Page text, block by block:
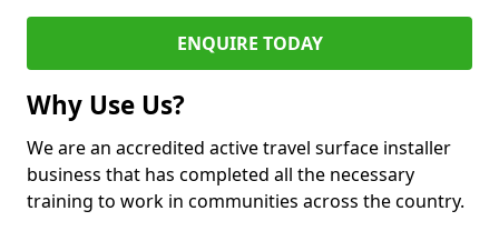
ENQUIRE TODAY
Why Use Us?
We are an accredited active travel surface installer
business that has completed all the necessary
training to work in communities across the country.